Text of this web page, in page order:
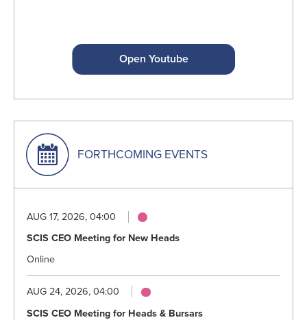
Open Youtube
FORTHCOMING EVENTS
AUG 17, 2026, 04:00
SCIS CEO Meeting for New Heads
Online
AUG 24, 2026, 04:00
SCIS CEO Meeting for Heads & Bursars